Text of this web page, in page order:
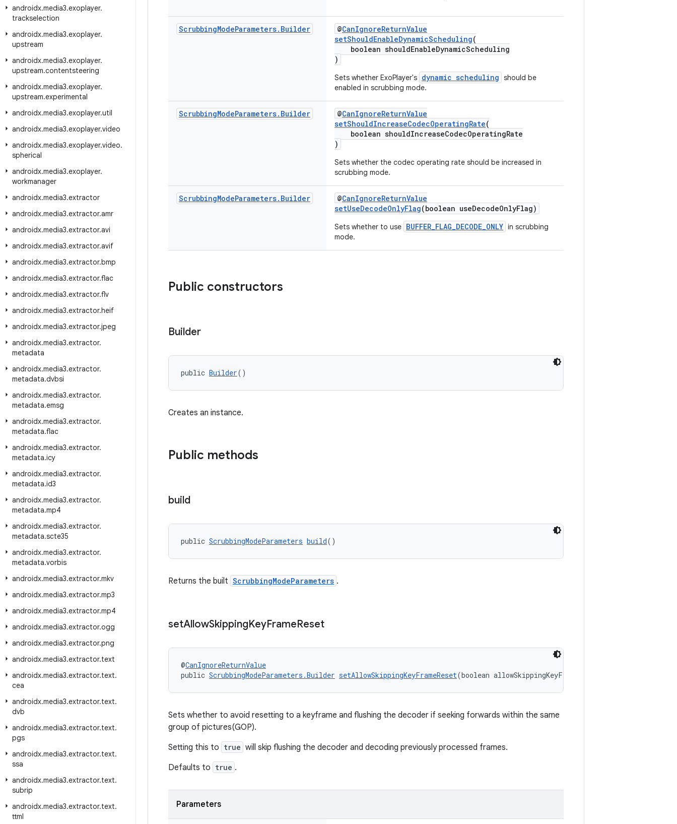
androidx.media3.exoplayer.
trackselection
androidx.media3.exoplayer.
upstream
androidx.media3.exoplayer.
upstream.contentsteering
androidx.media3.exoplayer.
upstream.experimental
androidx.media3.exoplayer.util
androidx.media3.exoplayer.video
androidx.media3.exoplayer.video.
spherical
androidx.media3.exoplayer.
workmanager
androidx.media3.extractor
androidx.media3.extractor.amr
androidx.media3.extractor.avi
androidx.media3.extractor.avif
androidx.media3.extractor.bmp
androidx.media3.extractor.flac
androidx.media3.extractor.flv
androidx.media3.extractor.heif
androidx.media3.extractor.jpeg
androidx.media3.extractor.
metadata
androidx.media3.extractor.
metadata.dvbsi
androidx.media3.extractor.
metadata.emsg
androidx.media3.extractor.
metadata.flac
androidx.media3.extractor.
metadata.icy
androidx.media3.extractor.
metadata.id3
androidx.media3.extractor.
metadata.mp4
androidx.media3.extractor.
metadata.scte35
androidx.media3.extractor.
metadata.vorbis
androidx.media3.extractor.mkv
androidx.media3.extractor.mp3
androidx.media3.extractor.mp4
androidx.media3.extractor.ogg
androidx.media3.extractor.png
androidx.media3.extractor.text
androidx.media3.extractor.text.
cea
androidx.media3.extractor.text.
dvb
androidx.media3.extractor.text.
pgs
androidx.media3.extractor.text.
ssa
androidx.media3.extractor.text.
subrip
androidx.media3.extractor.text.
ttml
ScrubbingModeParameters. Builder @CanIgnoreReturnValue
setShouldEnableDynamicScheduling(
boolean shouldEnableDynamicScheduling
)
Sets whether ExoPlayer's dynamic scheduling should be
enabled in scrubbing mode.
ScrubbingModeParameters. Builder @CanIgnoreReturnValue
setShouldIncreaseCodecOperatingRate(
boolean shouldIncreaseCodecOperatingRate
)
Sets whether the codec operating rate should be increased in
scrubbing mode.
ScrubbingModeParameters. Builder @CanIgnoreReturnValue
setUseDecodeOnlyFlag(boolean useDecodeOnlyFlag)
Sets whether to use BUFFER_FLAG_DECODE_ONLY in scrubbing
mode.
Public constructors
Builder
public Builder()
Creates an instance.
Public methods
build
public ScrubbingModeParameters build()
Returns the built ScrubbingModeParameters .
setAllowSkippingKeyFrameReset
@CanIgnoreReturnValue
public ScrubbingModeParameters.Builder setAllowSkippingKeyFrameReset(boolean allowSkippingKeyFrameReset)
Sets whether to avoid resetting to a keyframe and flushing the decoder if seeking forwards within the same
group of pictures(GOP).
Setting this to true will skip flushing the decoder and decoding previously processed frames.
Defaults to true .
Parameters